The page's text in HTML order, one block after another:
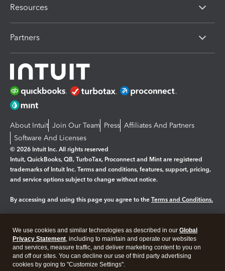
Resources
Partners
About Intuit Join Our Team Press Affiliates And Partners
Software And Licenses
© 2026 Intuit Inc. All rights reserved
Intuit, QuickBooks, QB, TurboTax, Proconnect and Mint are registered
trademarks of Intuit Inc. Terms and conditions, features, support, pricing,
and service options subject to change without notice.
By accessing and using this page you agree to the Terms and Conditions.
Legal Privacy Security
We use cookies and similar technologies as described in our Global
Privacy Statement, including to maintain and operate our websites
and services, measure traffic, and deliver marketing content to you on
and off our sites. You can decline our use of third party advertising
cookies by going to "Customize Settings".